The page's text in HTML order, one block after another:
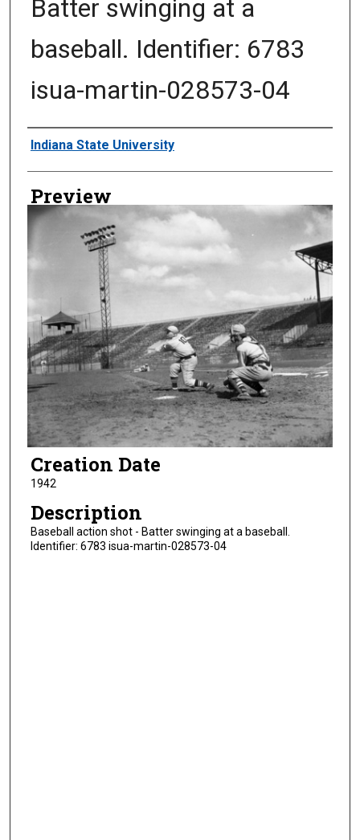
Batter swinging at a
baseball. Identifier: 6783
isua-martin-028573-04
Creator
Indiana State University
Preview
Creation Date
1942
Description
Baseball action shot - Batter swinging at a baseball.
Identifier: 6783 isua-martin-028573-04